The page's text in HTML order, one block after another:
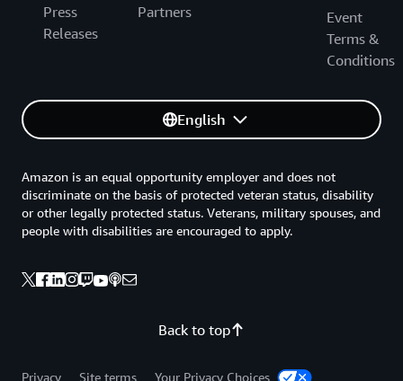
Press
Releases
Partners
Event
Terms &
Conditions
English
Back to top
Amazon is an equal opportunity employer and does not
discriminate on the basis of protected veteran status, disability
or other legally protected status. Veterans, military spouses, and
people with disabilities are encouraged to apply.
Privacy Site terms Your Privacy Choices